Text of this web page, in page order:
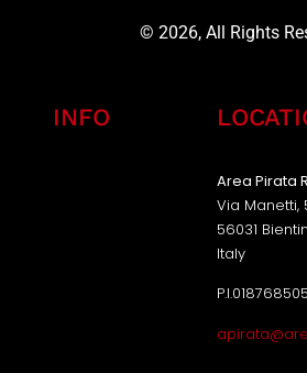
© 2026, All Rights
INFO
Area Pirata
Via Manetti,
56031
Italy